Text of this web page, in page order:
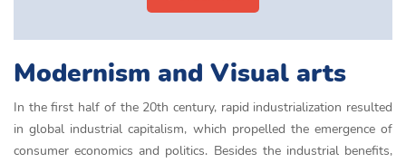
Modernism and Visual arts
In the first half of the 20th century, rapid industrialization resulted
in global industrial capitalism, which propelled the emergence of
consumer economics and politics. Besides the industrial benefits,